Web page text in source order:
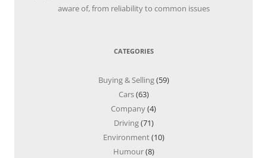
aware of, from reliability to common issues
CATEGORIES
Buying & Selling(59)
Cars(63)
Company(4)
Driving(71)
Environment(10)
Humour(8)